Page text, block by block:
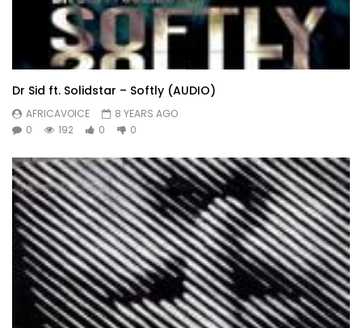
Dr Sid ft. Solidstar – Softly (AUDIO)
AFRICAVOICE
8 YEARS AGO
0
192 0 0